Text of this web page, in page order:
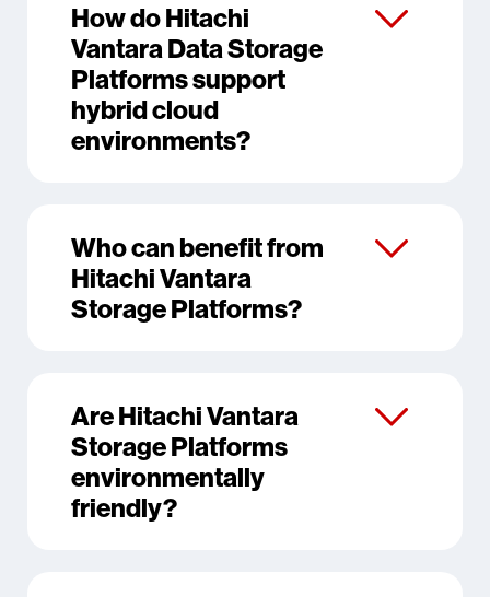
How do Hitachi
Vantara Data Storage
Platforms support
hybrid cloud
environments?
Who can benefit from
Hitachi Vantara
Storage Platforms?
Are Hitachi Vantara
Storage Platforms
environmentally
friendly?